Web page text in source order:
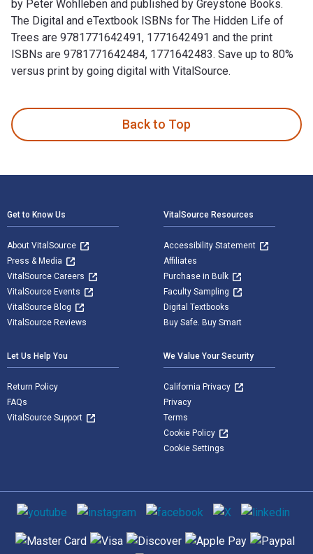
by Peter Wohlleben and published by Greystone Books.
The Digital and eTextbook ISBNs for The Hidden Life of
Trees are 9781771642491, 1771642491 and the print
ISBNs are 9781771642484, 1771642483. Save up to 80%
versus print by going digital with VitalSource.
Back to Top
Get to Know Us
About VitalSource
Press & Media
VitalSource Careers
VitalSource Events
VitalSource Blog
VitalSource Reviews
VitalSource Resources
Accessibility Statement
Affiliates
Purchase in Bulk
Faculty Sampling
Digital Textbooks
Buy Safe. Buy Smart
Let Us Help You
Return Policy
FAQs
VitalSource Support
We Value Your Security
California Privacy
Privacy
Terms
Cookie Policy
Cookie Settings
Social media
Supported payment methods